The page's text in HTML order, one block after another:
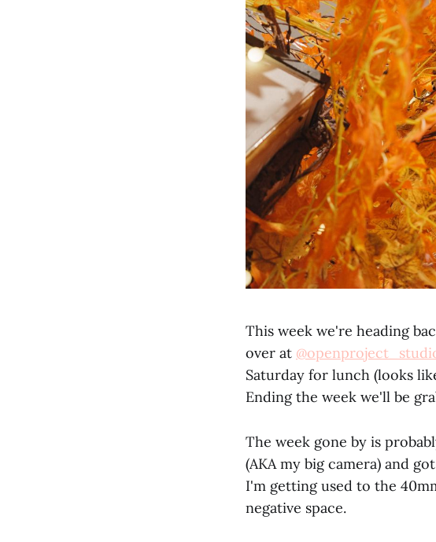
This week we're heading
over at
Saturday for lunch (looks
Ending the week we'll be
The week gone by is
(AKA my big camera) and
I'm getting used to the
negative space.